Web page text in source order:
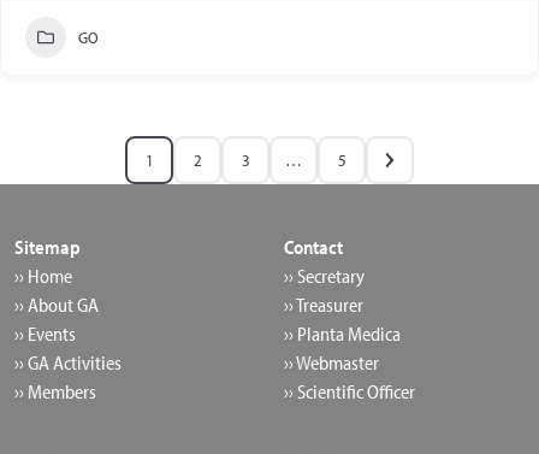
GO
1 2 3 … 5
Sitemap
›› Home
›› About GA
›› Events
›› GA Activities
›› Members
Contact
›› Secretary
›› Treasurer
›› Planta Medica
›› Webmaster
›› Scientific Officer